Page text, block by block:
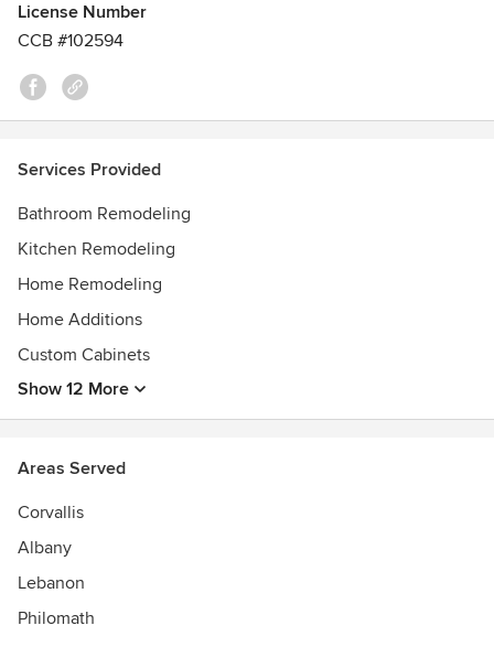
Remodeling Big50 Award, Contractor of the Year for
CotY, CotY Residential Kitchen Award, Best of the Best for
Kitchens, Best of the Best Design Bathrooms, Master
License Number
CCB #102594
Services Provided
Bathroom Remodeling
Kitchen Remodeling
Home Remodeling
Home Additions
Custom Cabinets
Show 12 More
Areas Served
Corvallis
Albany
Lebanon
Philomath